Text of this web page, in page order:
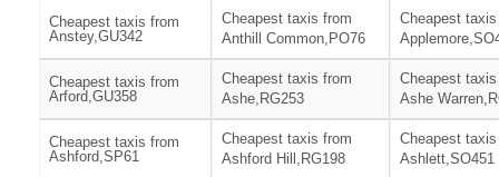
Cheapest taxis from
Anstey,GU342
Cheapest taxis from
Anthill Common,PO76
Cheapest
Cheapest taxis from
Arford,GU358
Cheapest taxis from
Ashe,RG253
Cheapest
Ashe
Cheapest taxis from
Ashford,SP61
Cheapest taxis from
Ashford Hill,RG198
Cheapest
Ashlett,SO451